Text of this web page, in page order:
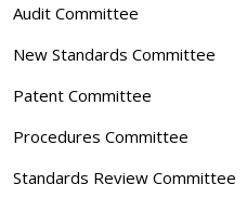
Audit Committee
New Standards Committee
Patent Committee
Procedures Committee
Standards Review Committee